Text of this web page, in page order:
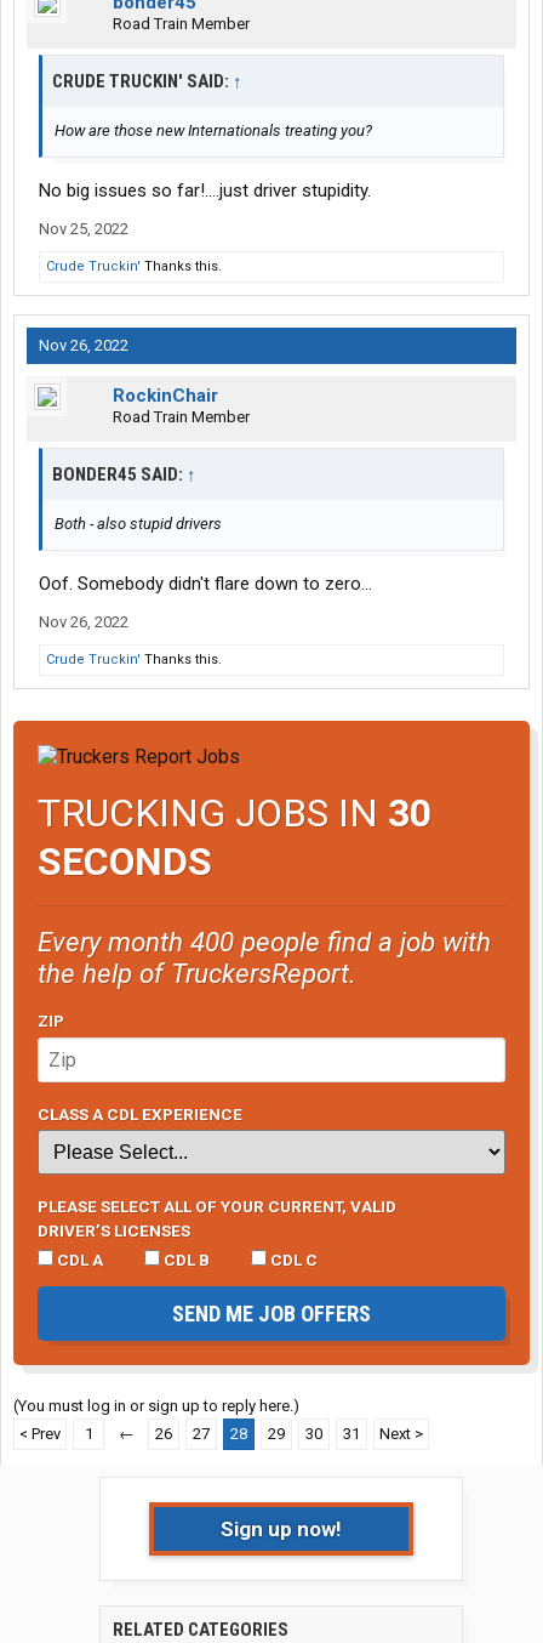
Road Train Member
CRUDE TRUCKIN' SAID: ↑
How are those new Internationals treating you?
No big issues so far!….just driver stupidity.
Nov 25, 2022
Crude Truckin' Thanks this.
Nov 26, 2022
RockinChair
Road Train Member
BONDER45 SAID: ↑
Both - also stupid drivers
Oof. Somebody didn't flare down to zero...
Nov 26, 2022
Crude Truckin' Thanks this.
TRUCKING JOBS IN 30
SECONDS
Every month 400 people find a job with
the help of TruckersReport.
ZIP
CLASS A CDL EXPERIENCE
PLEASE SELECT ALL OF YOUR CURRENT, VALID
DRIVER’S LICENSES
CDL A
CDL B CDL C
SEND ME JOB OFFERS
(You must log in or sign up to reply here.)
< Prev
1 ← 26 27 28 29 30 31 Next >
Sign up now!
RELATED CATEGORIES